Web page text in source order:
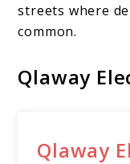
streets where
common.
Qlaway
Qlaway